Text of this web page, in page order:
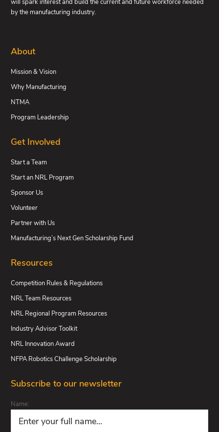
will spark interest and build the current and future workforce needed
by the manufacturing industry.
About
Mission & Vision
Why Manufacturing
NTMA
Program Leadership
Get Involved
Start a Team
Start an NRL Program
Sponsor Us
Volunteer
Partner with Us
Manufacturing’s Next Gen Scholarship Fund
Resources
Competition Rules & Regulations
NRL Team Resources
NRL Regional Program Resources
Industry Advisor Toolkit
NRL Innovation Award
NFPA Robotics Challenge Scholarship
Subscribe to our newsletter
Name: